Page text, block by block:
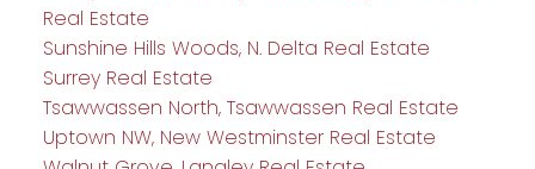
Real Estate
Sunshine Hills Woods, N. Delta Real Estate
Surrey Real Estate
Tsawwassen North, Tsawwassen Real Estate
Uptown NW, New Westminster Real Estate